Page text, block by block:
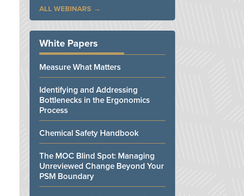
ALL WEBINARS
White Papers
Measure What Matters
Identifying and Addressing
Bottlenecks in the Ergonomics
Process
Chemical Safety Handbook
The MOC Blind Spot: Managing
Unreviewed Change Beyond Your
PSM Boundary